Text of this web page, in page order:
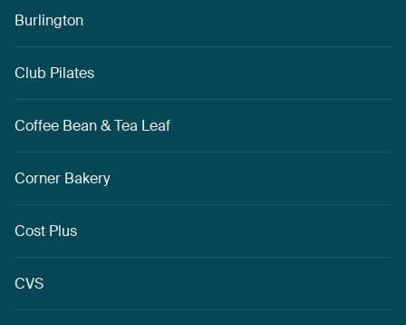
Burlington
Club Pilates
Coffee Bean & Tea Leaf
Corner Bakery
Cost Plus
CVS